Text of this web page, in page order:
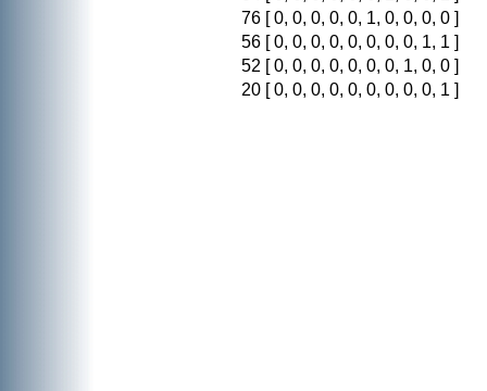
76 [ 0, 0, 0, 0, 0, 1, 0, 0, 0, 0 ]
56 [ 0, 0, 0, 0, 0, 0, 0, 0, 1, 1 ]
52 [ 0, 0, 0, 0, 0, 0, 0, 1, 0, 0 ]
20 [ 0, 0, 0, 0, 0, 0, 0, 0, 0, 1 ]